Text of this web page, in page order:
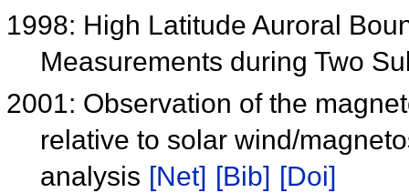
1998: High Latitude Auroral
Measurements during Two
2001: Observation of the
relative to solar wind/
analysis [Net] [Bib] [Doi]